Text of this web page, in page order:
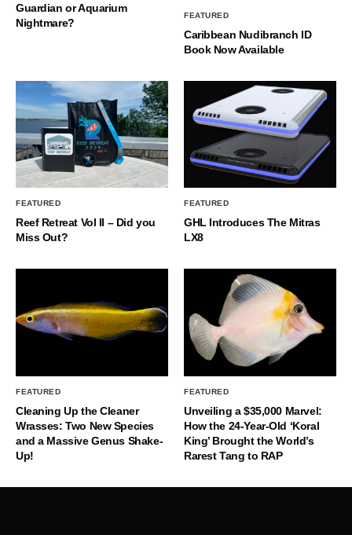
Guardian or Aquarium
Nightmare?
FEATURED
Caribbean Nudibranch ID
Book Now Available
FEATURED
Reef Retreat Vol II – Did you
Miss Out?
FEATURED
GHL Introduces The Mitras
LX8
FEATURED
Cleaning Up the Cleaner
Wrasses: Two New Species
and a Massive Genus Shake-
Up!
FEATURED
Unveiling a $35,000 Marvel:
How the 24-Year-Old ‘Koral
King’ Brought the World’s
Rarest Tang to RAP